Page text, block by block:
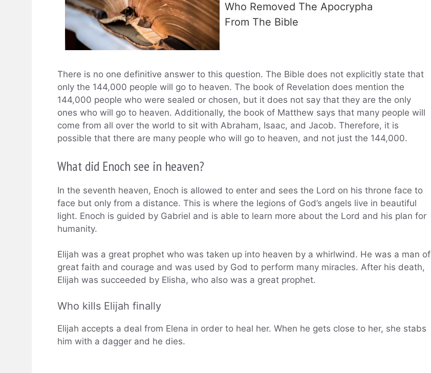
Who Removed The Apocrypha
From The Bible
There is no one definitive answer to this question. The Bible does not explicitly state that
only the 144,000 people will go to heaven. The book of Revelation does mention the
144,000 people who were sealed or chosen, but it does not say that they are the only
ones who will go to heaven. Additionally, the book of Matthew says that many people will
come from all over the world to sit with Abraham, Isaac, and Jacob. Therefore, it is
possible that there are many people who will go to heaven, and not just the 144,000.
What did Enoch see in heaven?
In the seventh heaven, Enoch is allowed to enter and sees the Lord on his throne face to
face but only from a distance. This is where the legions of God’s angels live in beautiful
light. Enoch is guided by Gabriel and is able to learn more about the Lord and his plan for
humanity.
Elijah was a great prophet who was taken up into heaven by a whirlwind. He was a man of
great faith and courage and was used by God to perform many miracles. After his death,
Elijah was succeeded by Elisha, who also was a great prophet.
Who kills Elijah finally
Elijah accepts a deal from Elena in order to heal her. When he gets close to her, she stabs
him with a dagger and he dies.